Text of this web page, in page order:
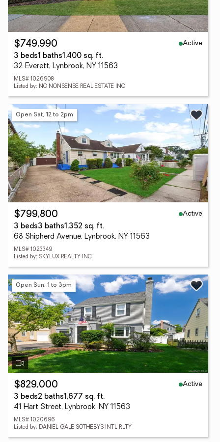
$749,990
Active
3 beds1 baths1,400 sq. ft.
32 Everett, Lynbrook, NY 11563
MLS# 1026908
Listed by: NO NONSENSE REAL ESTATE INC
Open Sat, 12 to 2pm
$799,800
Active
3 beds3 baths1,352 sq. ft.
68 Shipherd Avenue, Lynbrook, NY 11563
MLS# 1023349
Listed by: SKYLUX REALTY INC
Open Sun, 1 to 3pm
$829,000
Active
3 beds2 baths1,677 sq. ft.
41 Hart Street, Lynbrook, NY 11563
MLS# 1020696
Listed by: DANIEL GALE SOTHEBYS INTL RLTY